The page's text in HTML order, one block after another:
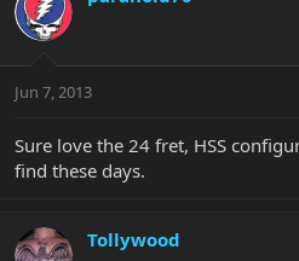
Jun 7, 2013
Sure love the 24 fret, HSS
find these days.
Tollywood